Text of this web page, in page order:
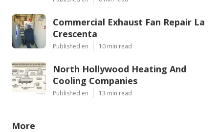
Commercial Exhaust Fan Repair La
Crescenta
Published en 10 min read
North Hollywood Heating And
Cooling Companies
Published en 13 min read
More